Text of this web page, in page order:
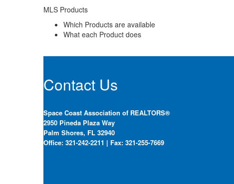
MLS Products
Which Products are available
What each Product does
Contact Us
Space Coast Association of REALTORS®
2950 Pineda Plaza Way
Palm Shores, FL 32940
Office: 321-242-2211 | Fax: 321-255-7669